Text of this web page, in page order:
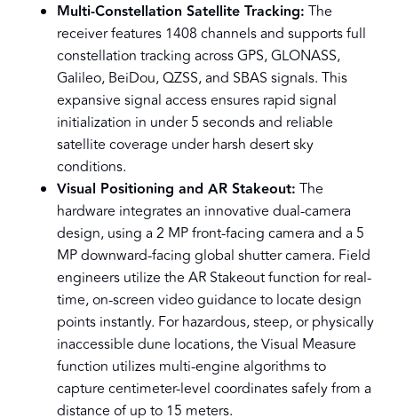
Multi-Constellation Satellite Tracking: The
receiver features 1408 channels and supports full
constellation tracking across GPS, GLONASS,
Galileo, BeiDou, QZSS, and SBAS signals. This
expansive signal access ensures rapid signal
initialization in under 5 seconds and reliable
satellite coverage under harsh desert sky
conditions.
Visual Positioning and AR Stakeout: The
hardware integrates an innovative dual-camera
design, using a 2 MP front-facing camera and a 5
MP downward-facing global shutter camera. Field
engineers utilize the AR Stakeout function for real-
time, on-screen video guidance to locate design
points instantly. For hazardous, steep, or physically
inaccessible dune locations, the Visual Measure
function utilizes multi-engine algorithms to
capture centimeter-level coordinates safely from a
distance of up to 15 meters.